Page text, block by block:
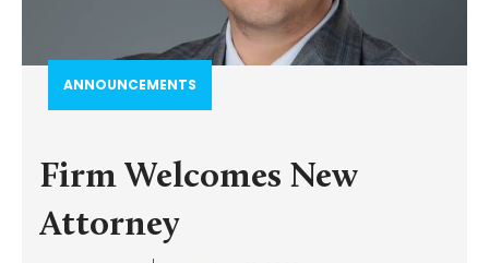
ANNOUNCEMENTS
Firm Welcomes New
Attorney